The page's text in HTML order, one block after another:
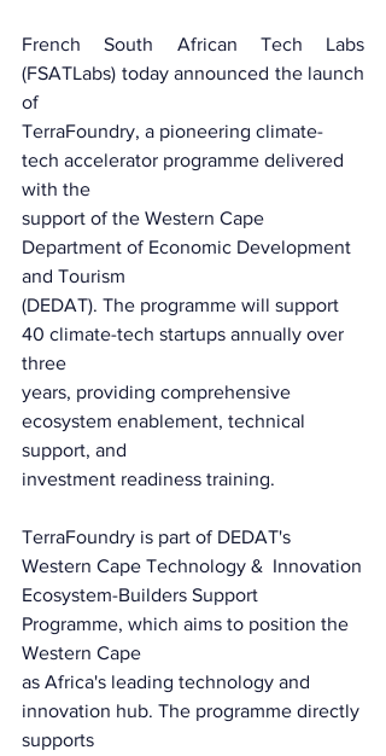
French South African Tech Labs
(FSATLabs) today announced the launch
of
TerraFoundry, a pioneering climate-
tech accelerator programme delivered
with the
support of the Western Cape
Department of Economic Development
and Tourism
(DEDAT). The programme will support
40 climate-tech startups annually over
three
years, providing comprehensive
ecosystem enablement, technical
support, and
investment readiness training.
TerraFoundry is part of DEDAT's
Western Cape Technology &  Innovation
Ecosystem-Builders Support
Programme, which aims to position the
Western Cape
as Africa's leading technology and
innovation hub. The programme directly
supports